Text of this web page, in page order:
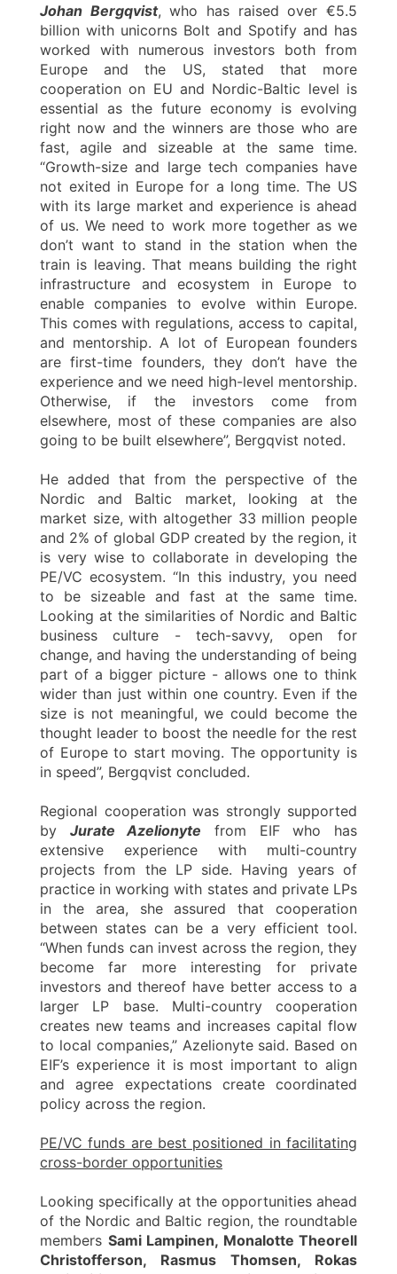
Johan Bergqvist, who has raised over €5.5
billion with unicorns Bolt and Spotify and has
worked with numerous investors both from
Europe and the US, stated that more
cooperation on EU and Nordic-Baltic level is
essential as the future economy is evolving
right now and the winners are those who are
fast, agile and sizeable at the same time.
“Growth-size and large tech companies have
not exited in Europe for a long time. The US
with its large market and experience is ahead
of us. We need to work more together as we
don’t want to stand in the station when the
train is leaving. That means building the right
infrastructure and ecosystem in Europe to
enable companies to evolve within Europe.
This comes with regulations, access to capital,
and mentorship. A lot of European founders
are first-time founders, they don’t have the
experience and we need high-level mentorship.
Otherwise, if the investors come from
elsewhere, most of these companies are also
going to be built elsewhere”, Bergqvist noted.
He added that from the perspective of the
Nordic and Baltic market, looking at the
market size, with altogether 33 million people
and 2% of global GDP created by the region, it
is very wise to collaborate in developing the
PE/VC ecosystem. “In this industry, you need
to be sizeable and fast at the same time.
Looking at the similarities of Nordic and Baltic
business culture - tech-savvy, open for
change, and having the understanding of being
part of a bigger picture - allows one to think
wider than just within one country. Even if the
size is not meaningful, we could become the
thought leader to boost the needle for the rest
of Europe to start moving. The opportunity is
in speed”, Bergqvist concluded.
Regional cooperation was strongly supported
by Jurate Azelionyte from EIF who has
extensive experience with multi-country
projects from the LP side. Having years of
practice in working with states and private LPs
in the area, she assured that cooperation
between states can be a very efficient tool.
“When funds can invest across the region, they
become far more interesting for private
investors and thereof have better access to a
larger LP base. Multi-country cooperation
creates new teams and increases capital flow
to local companies,” Azelionyte said. Based on
EIF’s experience it is most important to align
and agree expectations create coordinated
policy across the region.
PE/VC funds are best positioned in facilitating
cross-border opportunities
Looking specifically at the opportunities ahead
of the Nordic and Baltic region, the roundtable
members Sami Lampinen, Monalotte Theorell
Christofferson, Rasmus Thomsen, Rokas